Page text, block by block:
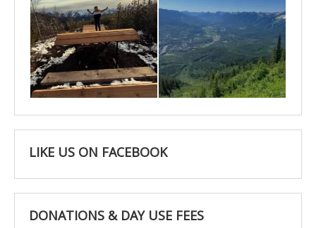
Apr 25 Apr 22
LIKE US ON FACEBOOK
DONATIONS & DAY USE FEES